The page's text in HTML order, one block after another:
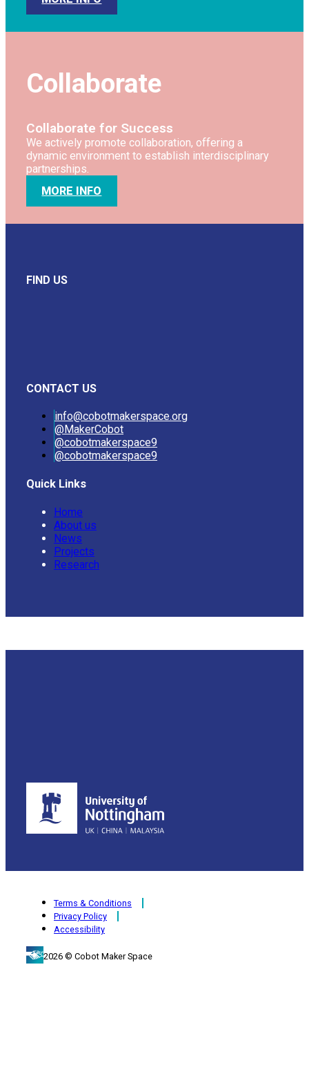
Collaborate
Collaborate for Success
We actively promote collaboration, offering a
dynamic environment to establish interdisciplinary
partnerships.
MORE INFO
FIND US
CONTACT US
info@cobotmakerspace.org
@MakerCobot
@cobotmakerspace9
@cobotmakerspace9
Quick Links
Home
About us
News
Projects
Research
Terms & Conditions
Privacy Policy
Accessibility
2026 © Cobot Maker Space